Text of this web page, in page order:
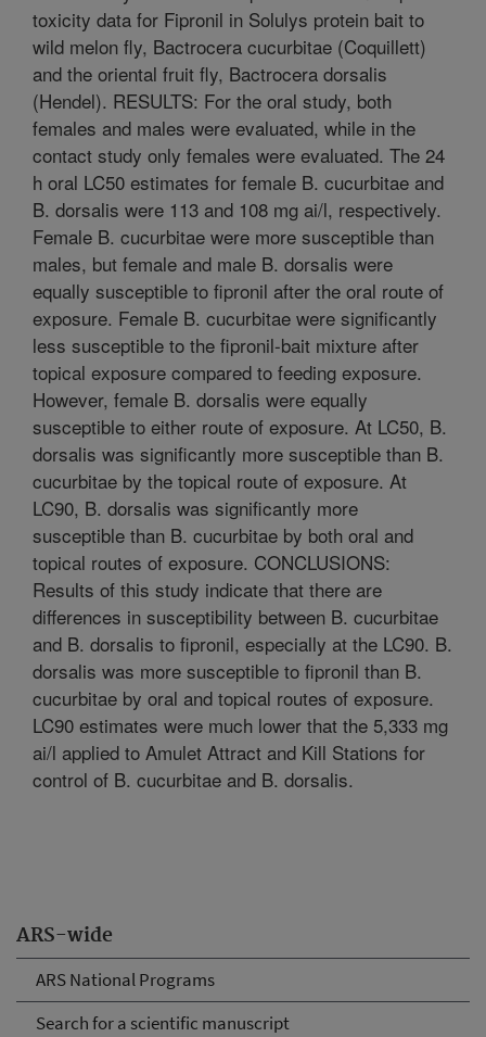
ARS-wide
ARS National Programs
Search for a scientific manuscript
toxicity data for Fipronil in Solulys protein bait to
wild melon fly, Bactrocera cucurbitae (Coquillett)
and the oriental fruit fly, Bactrocera dorsalis
(Hendel). RESULTS: For the oral study, both
females and males were evaluated, while in the
contact study only females were evaluated. The 24
h oral LC50 estimates for female B. cucurbitae and
B. dorsalis were 113 and 108 mg ai/l, respectively.
Female B. cucurbitae were more susceptible than
males, but female and male B. dorsalis were
equally susceptible to fipronil after the oral route of
exposure. Female B. cucurbitae were significantly
less susceptible to the fipronil-bait mixture after
topical exposure compared to feeding exposure.
However, female B. dorsalis were equally
susceptible to either route of exposure. At LC50, B.
dorsalis was significantly more susceptible than B.
cucurbitae by the topical route of exposure. At
LC90, B. dorsalis was significantly more
susceptible than B. cucurbitae by both oral and
topical routes of exposure. CONCLUSIONS:
Results of this study indicate that there are
differences in susceptibility between B. cucurbitae
and B. dorsalis to fipronil, especially at the LC90. B.
dorsalis was more susceptible to fipronil than B.
cucurbitae by oral and topical routes of exposure.
LC90 estimates were much lower that the 5,333 mg
ai/l applied to Amulet Attract and Kill Stations for
control of B. cucurbitae and B. dorsalis.